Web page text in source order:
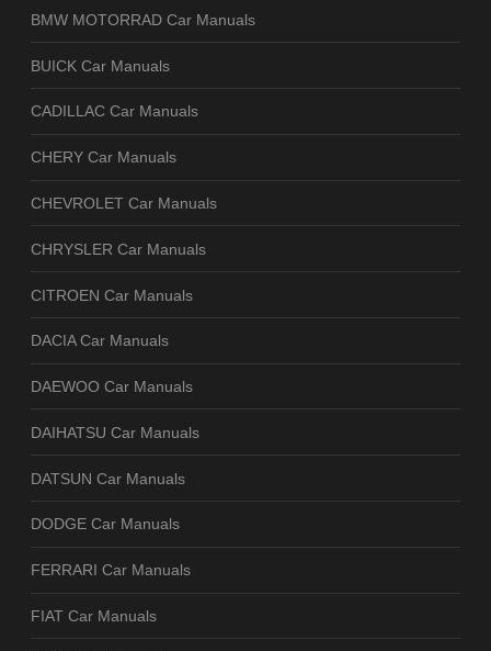
BMW MOTORRAD Car Manuals
BUICK Car Manuals
CADILLAC Car Manuals
CHERY Car Manuals
CHEVROLET Car Manuals
CHRYSLER Car Manuals
CITROEN Car Manuals
DACIA Car Manuals
DAEWOO Car Manuals
DAIHATSU Car Manuals
DATSUN Car Manuals
DODGE Car Manuals
FERRARI Car Manuals
FIAT Car Manuals